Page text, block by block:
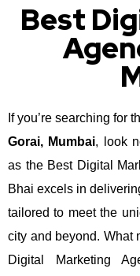
Best
If you’re searching for
Gorai, Mumbai, look
as the Best Digital
Bhai excels in
tailored to meet the
city and beyond. What
Digital Marketing